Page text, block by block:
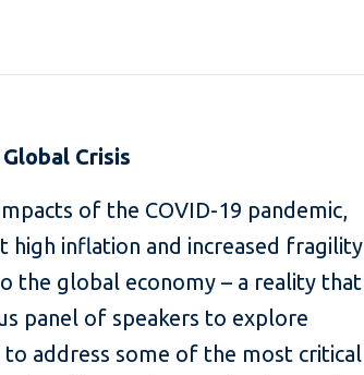
Crisis
of the COVID-19 pandemic,
high inflation and increased fragility
the global economy – a reality that
panel of speakers to explore
address some of the most critical